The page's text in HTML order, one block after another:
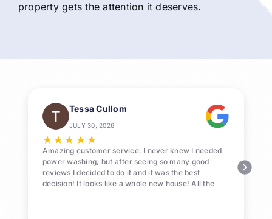
property gets the attention it deserves.
Tessa Cullom
JULY 30, 2026
★★★ ★★
Amazing customer service. I never knew I needed
power washing, but after seeing so many good
reviews I decided to do it and it was the best
decision! It looks like a whole new house! All the